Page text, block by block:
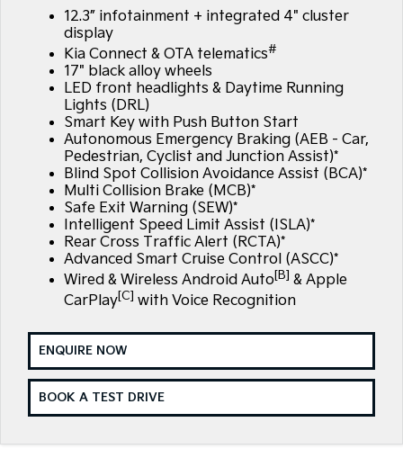
Large SUV People Mover/GUV
EV3
Small SUV (New) Medium Car
EV5
Medium SUV (New) Performance SUV
EV9
Upper Large SUV
Picanto
Compact Car
K4
(New) Small Car Cargo Van
Tasman
Pick Up Ute
Tasman Cab Chassis
Ute
Stonic
(New) Light SUV
Sportage
Medium SUV Medium SUV
7 Year Unlimited Warranty
Kia Roadside Assistance
Kia Capped Price Servicing
Accessories
Finance
Finance
Kia Finance
Finance Calculator
Kia Renew Guaranteed Future Value
Company
Contact Us
About Us
Kia Connect
12.3” infotainment + integrated 4" cluster
display
Kia Connect & OTA telematics#
17" black alloy wheels
LED front headlights & Daytime Running
Lights (DRL)
Smart Key with Push Button Start
Autonomous Emergency Braking (AEB - Car,
Pedestrian, Cyclist and Junction Assist)*
Blind Spot Collision Avoidance Assist (BCA)*
Multi Collision Brake (MCB)*
Safe Exit Warning (SEW)*
Intelligent Speed Limit Assist (ISLA)*
Rear Cross Traffic Alert (RCTA)*
Advanced Smart Cruise Control (ASCC)*
Wired & Wireless Android Auto[B] & Apple
CarPlay[C] with Voice Recognition
ENQUIRE NOW
BOOK A TEST DRIVE